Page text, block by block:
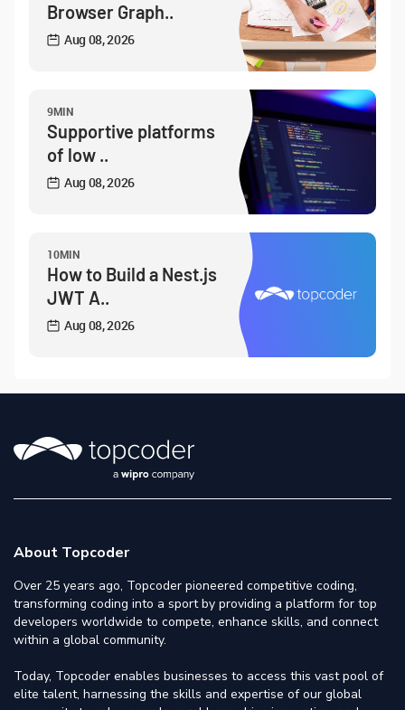
Browser Graph..
Aug 08, 2026
9MIN
Supportive platforms
of low ..
Aug 08, 2026
10MIN
How to Build a Nest.js
JWT A..
Aug 08, 2026
About Topcoder
Over 25 years ago, Topcoder pioneered competitive coding,
transforming coding into a sport by providing a platform for top
developers worldwide to compete, enhance skills, and connect
within a global community.
Today, Topcoder enables businesses to access this vast pool of
elite talent, harnessing the skills and expertise of our global